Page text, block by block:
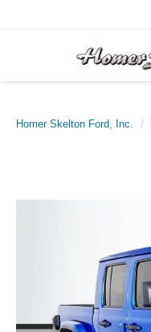
Homer Skelton Ford, Inc.